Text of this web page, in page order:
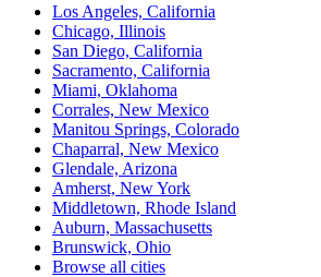
Los Angeles, California
Chicago, Illinois
San Diego, California
Sacramento, California
Miami, Oklahoma
Corrales, New Mexico
Manitou Springs, Colorado
Chaparral, New Mexico
Glendale, Arizona
Amherst, New York
Middletown, Rhode Island
Auburn, Massachusetts
Brunswick, Ohio
Browse all cities